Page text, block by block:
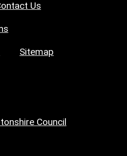
Us
Sitemap
Council